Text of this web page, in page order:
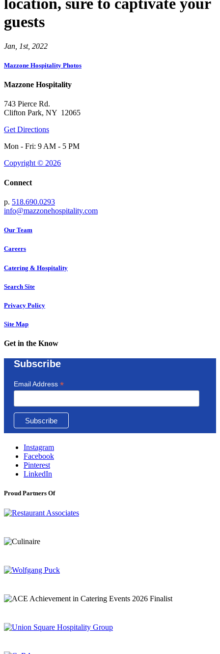
location, sure to captivate your
guests
Jan, 1st, 2022
Mazzone Hospitality Photos
Mazzone Hospitality
743 Pierce Rd.
Clifton Park, NY 12065
Get Directions
Mon - Fri: 9 AM - 5 PM
Copyright © 2026
Connect
p. 518.690.0293
info@mazzonehospitality.com
Our Team
Careers
Catering & Hospitality
Search Site
Privacy Policy
Site Map
Get in the Know
Subscribe
Email Address *
Instagram
Facebook
Pinterest
LinkedIn
Proud Partners Of